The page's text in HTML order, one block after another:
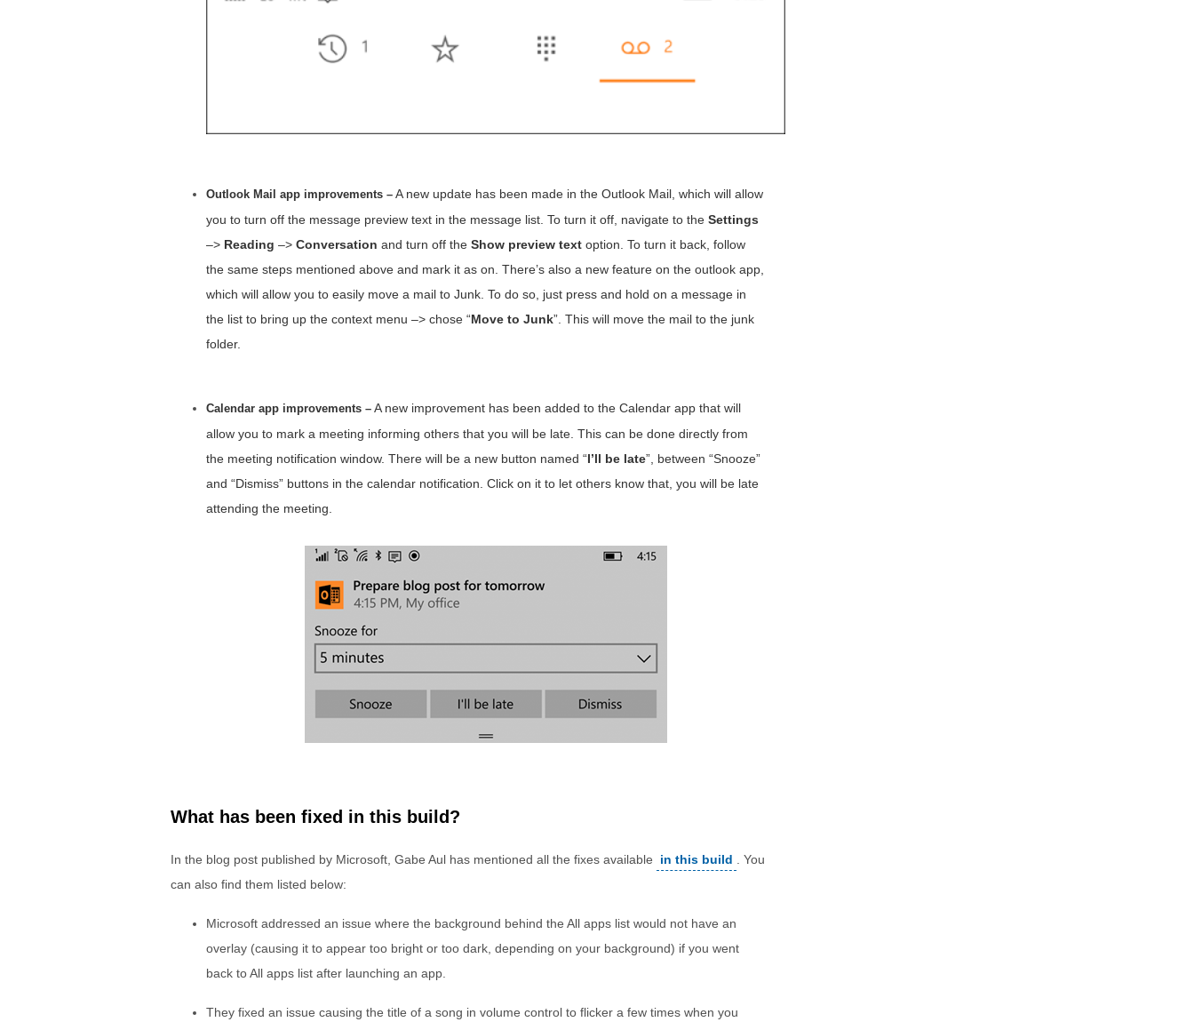
Outlook Mail app improvements – A new update has been made in the Outlook Mail, which will allow
you to turn off the message preview text in the message list. To turn it off, navigate to the Settings
–> Reading –> Conversation and turn off the Show preview text option. To turn it back, follow
the same steps mentioned above and mark it as on. There’s also a new feature on the outlook app,
which will allow you to easily move a mail to Junk. To do so, just press and hold on a message in
the list to bring up the context menu –> chose “Move to Junk”. This will move the mail to the junk
folder.
Calendar app improvements – A new improvement has been added to the Calendar app that will
allow you to mark a meeting informing others that you will be late. This can be done directly from
the meeting notification window. There will be a new button named “I’ll be late”, between “Snooze”
and “Dismiss” buttons in the calendar notification. Click on it to let others know that, you will be late
attending the meeting.
What has been fixed in this build?
In the blog post published by Microsoft, Gabe Aul has mentioned all the fixes available in this build
. You
can also find them listed below:
Microsoft addressed an issue where the background behind the All apps list would not have an
overlay (causing it to appear too bright or too dark, depending on your background) if you went
back to All apps list after launching an app.
They fixed an issue causing the title of a song in volume control to flicker a few times when you